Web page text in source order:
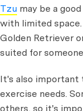
Tzu may be a
with limited
Golden Retriever
suited for
It's also important
exercise needs.
others, so it's